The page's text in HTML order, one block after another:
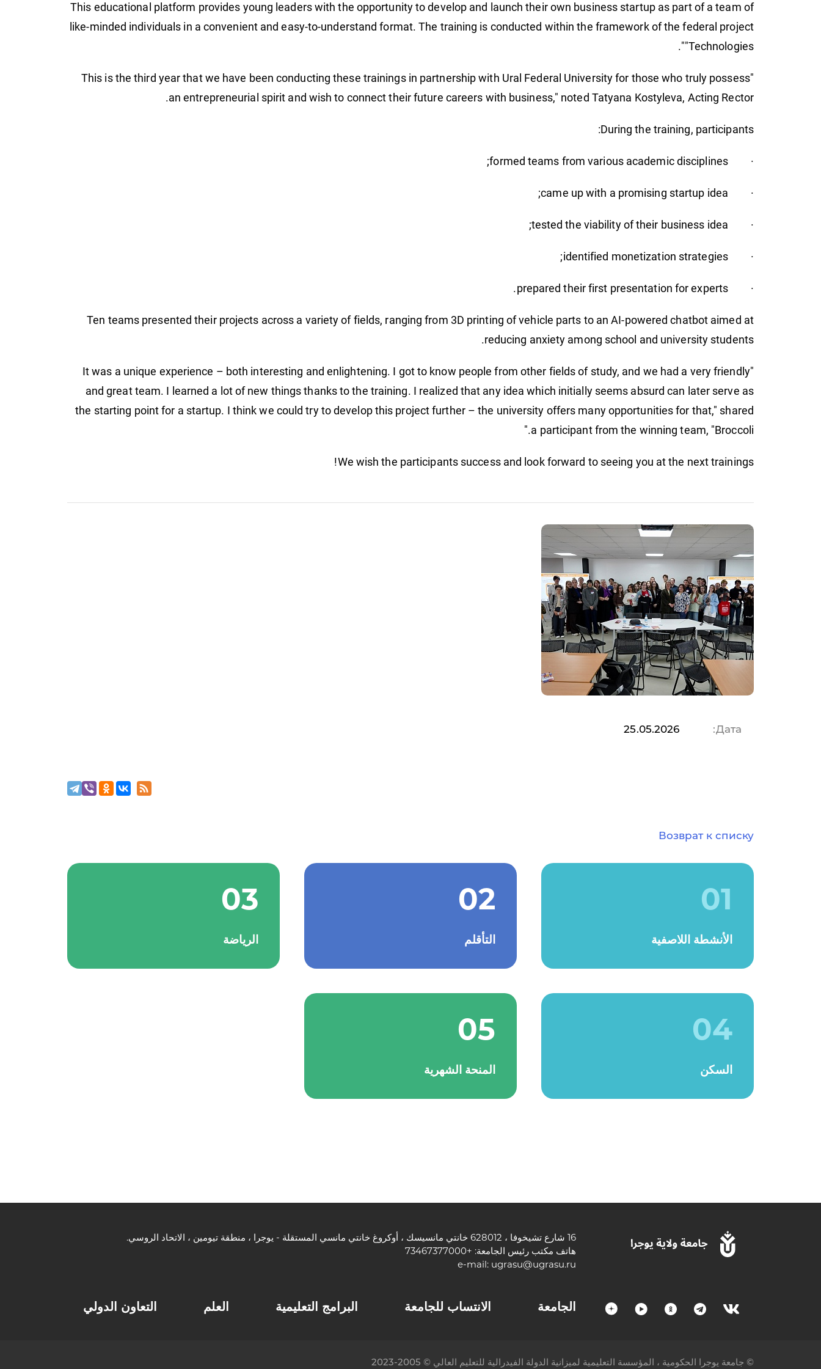
This educational platform provides young leaders with the opportunity to develop and launch their own business startup as part of a team of
like-minded individuals in a convenient and easy-to-understand format. The training is conducted within the framework of the federal project
"Technologies".
"This is the third year that we have been conducting these trainings in partnership with Ural Federal University for those who truly possess
an entrepreneurial spirit and wish to connect their future careers with business," noted Tatyana Kostyleva, Acting Rector.
During the training, participants:
· formed teams from various academic disciplines;
· came up with a promising startup idea;
· tested the viability of their business idea;
· identified monetization strategies;
· prepared their first presentation for experts.
Ten teams presented their projects across a variety of fields, ranging from 3D printing of vehicle parts to an AI-powered chatbot aimed at
reducing anxiety among school and university students.
"It was a unique experience – both interesting and enlightening. I got to know people from other fields of study, and we had a very friendly
and great team. I learned a lot of new things thanks to the training. I realized that any idea which initially seems absurd can later serve as
the starting point for a startup. I think we could try to develop this project further – the university offers many opportunities for that," shared
a participant from the winning team, "Broccoli."
We wish the participants success and look forward to seeing you at the next trainings!
Дата:
25.05.2026
Возврат к списку
01
الأنشطة اللاصفية
02
التأقلم
03
الرياضة
04
السكن
05
المنحة الشهرية
16 شارع تشيخوفا ، 628012 خانتي مانسيسك ، أوكروغ خانتي مانسي المستقلة - يوجرا ، منطقة تيومين ، الاتحاد الروسي.
هاتف مكتب رئيس الجامعة: +73467377000
e-mail: ugrasu@ugrasu.ru
الجامعة الانتساب للجامعة البرامج التعليمية العلم التعاون الدولي
© جامعة يوجرا الحكومية ، المؤسسة التعليمية لميزانية الدولة الفيدرالية للتعليم العالي © 2005-2023